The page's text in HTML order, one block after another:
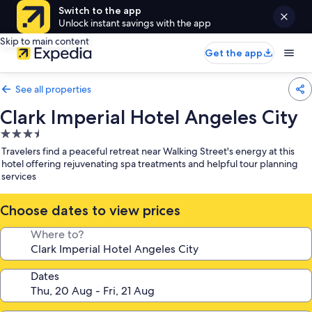
Switch to the app
Unlock instant savings with the app
Skip to main content
Get the app
See all properties
Clark Imperial Hotel Angeles City
3.5
star
property
Travelers find a peaceful retreat near Walking Street's energy at this
hotel offering rejuvenating spa treatments and helpful tour planning
services
Choose dates to view prices
Where to?
Dates